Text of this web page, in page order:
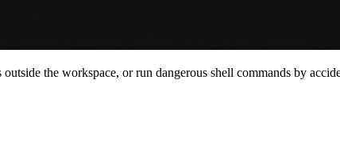
the workspace, or run dangerous shell commands by